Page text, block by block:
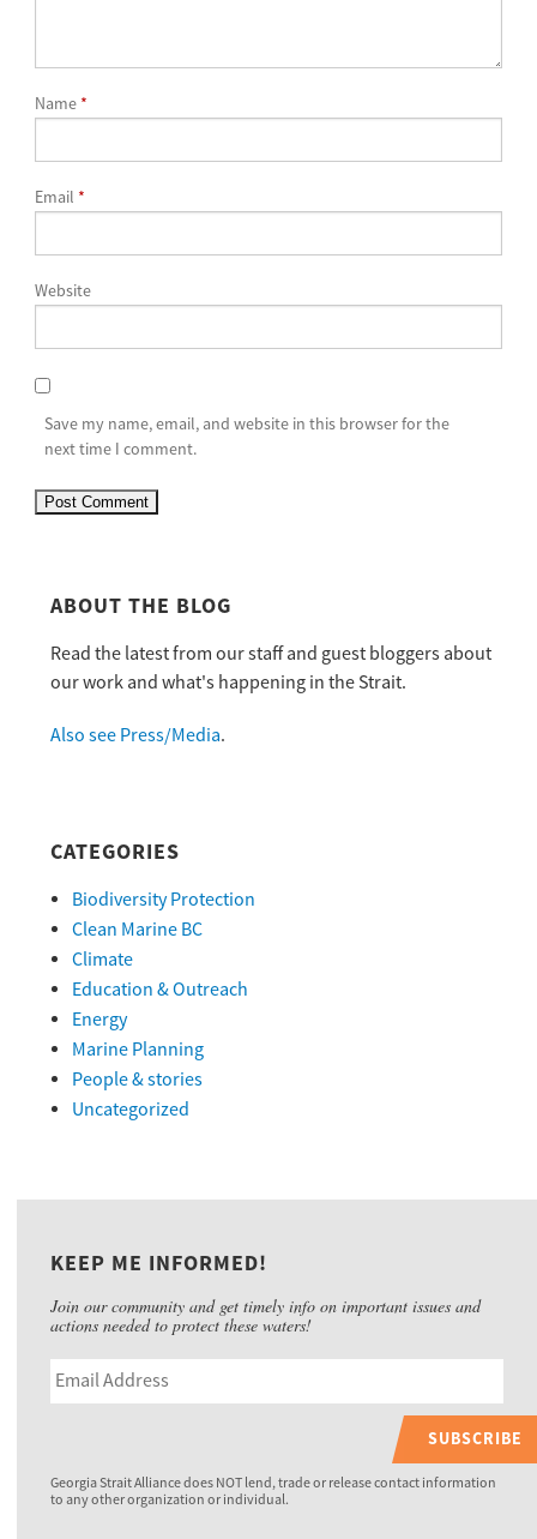
Name *
Email *
Website
Save my name, email, and website in this browser for the
next time I comment.
ABOUT THE BLOG
Read the latest from our staff and guest bloggers about
our work and what's happening in the Strait.
Also see Press/Media.
CATEGORIES
Biodiversity Protection
Clean Marine BC
Climate
Education & Outreach
Energy
Marine Planning
People & stories
Uncategorized
KEEP ME INFORMED!
Join our community and get timely info on important issues and
actions needed to protect these waters!
SUBSCRIBE
Georgia Strait Alliance does NOT lend, trade or release contact information
to any other organization or individual.